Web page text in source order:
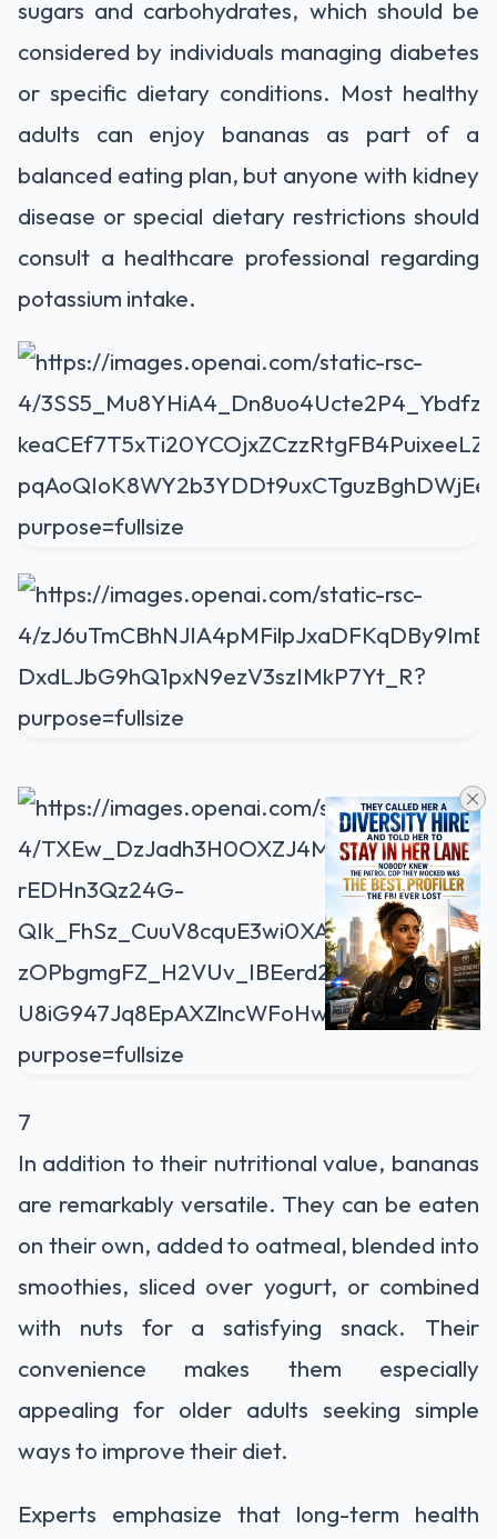
sugars and carbohydrates, which should be
considered by individuals managing diabetes
or specific dietary conditions. Most healthy
adults can enjoy bananas as part of a
balanced eating plan, but anyone with kidney
disease or special dietary restrictions should
consult a healthcare professional regarding
potassium intake.
7
In addition to their nutritional value, bananas
are remarkably versatile. They can be eaten
on their own, added to oatmeal, blended into
smoothies, sliced over yogurt, or combined
with nuts for a satisfying snack. Their
convenience makes them especially
appealing for older adults seeking simple
ways to improve their diet.
Experts emphasize that long-term health